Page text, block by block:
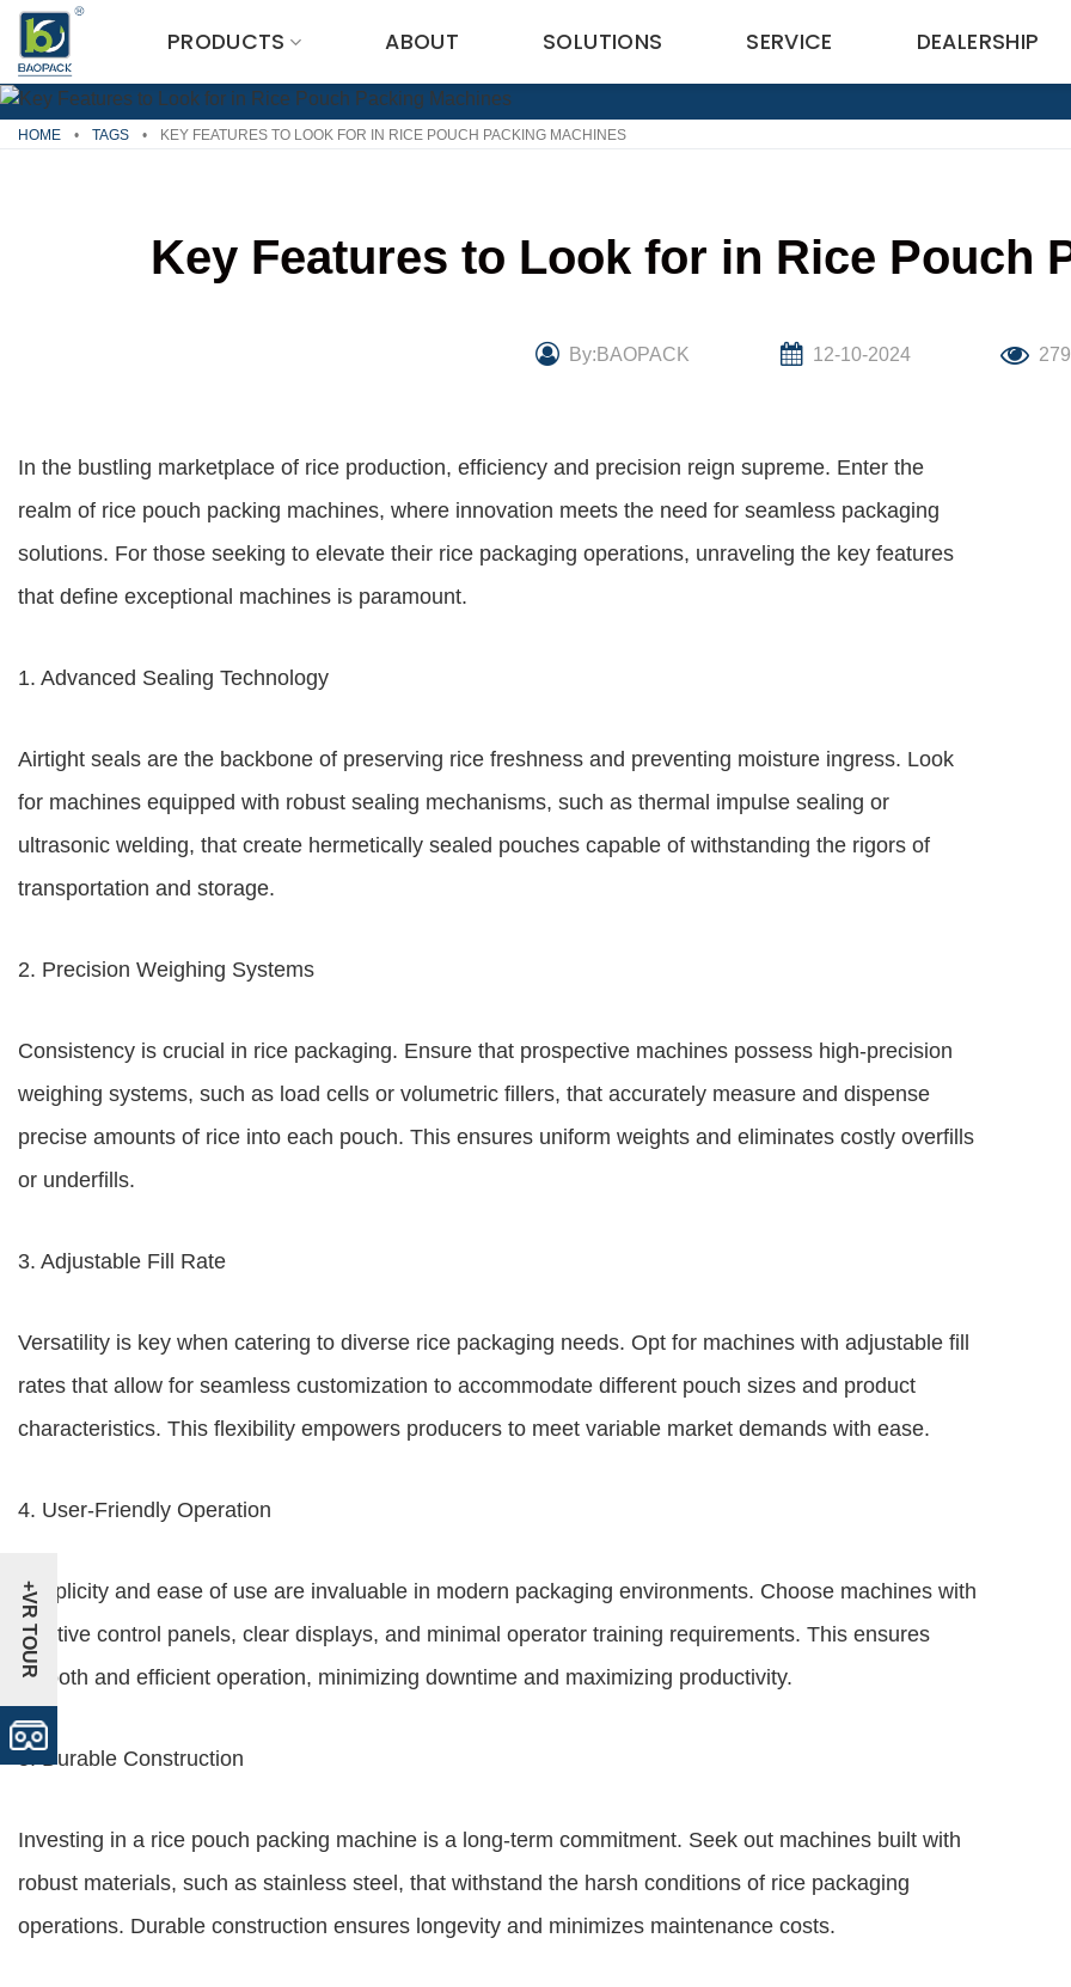
Skip
content
PRODUCTS ABOUT SOLUTIONS SERVICE DEALERSHIP
HOME • TAGS • KEY FEATURES TO LOOK FOR IN RICE POUCH PACKING MACHINES
Key Features to Look for in Rice Pouch
By:BAOPACK 12-10-2024 279
In the bustling marketplace of rice production, efficiency and precision reign supreme. Enter the
realm of rice pouch packing machines, where innovation meets the need for seamless packaging
solutions. For those seeking to elevate their rice packaging operations, unraveling the key features
that define exceptional machines is paramount.
1. Advanced Sealing Technology
Airtight seals are the backbone of preserving rice freshness and preventing moisture ingress. Look
for machines equipped with robust sealing mechanisms, such as thermal impulse sealing or
ultrasonic welding, that create hermetically sealed pouches capable of withstanding the rigors of
transportation and storage.
2. Precision Weighing Systems
Consistency is crucial in rice packaging. Ensure that prospective machines possess high-precision
weighing systems, such as load cells or volumetric fillers, that accurately measure and dispense
precise amounts of rice into each pouch. This ensures uniform weights and eliminates costly overfills
or underfills.
3. Adjustable Fill Rate
Versatility is key when catering to diverse rice packaging needs. Opt for machines with adjustable fill
rates that allow for seamless customization to accommodate different pouch sizes and product
characteristics. This flexibility empowers producers to meet variable market demands with ease.
4. User-Friendly Operation
Simplicity and ease of use are invaluable in modern packaging environments. Choose machines with
intuitive control panels, clear displays, and minimal operator training requirements. This ensures
smooth and efficient operation, minimizing downtime and maximizing productivity.
5. Durable Construction
Investing in a rice pouch packing machine is a long-term commitment. Seek out machines built with
robust materials, such as stainless steel, that withstand the harsh conditions of rice packaging
operations. Durable construction ensures longevity and minimizes maintenance costs.
+VR TOUR